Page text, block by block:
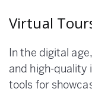
Virtual
In the digital
and high-quality
tools for